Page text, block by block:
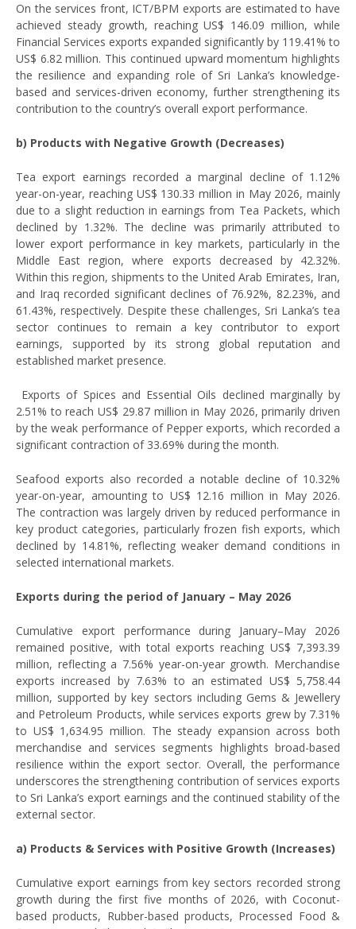
On the services front, ICT/BPM exports are estimated to have
achieved steady growth, reaching US$ 146.09 million, while
Financial Services exports expanded significantly by 119.41% to
US$ 6.82 million. This continued upward momentum highlights
the resilience and expanding role of Sri Lanka’s knowledge-
based and services-driven economy, further strengthening its
contribution to the country’s overall export performance.
b) Products with Negative Growth (Decreases)
Tea export earnings recorded a marginal decline of 1.12%
year-on-year, reaching US$ 130.33 million in May 2026, mainly
due to a slight reduction in earnings from Tea Packets, which
declined by 1.32%. The decline was primarily attributed to
lower export performance in key markets, particularly in the
Middle East region, where exports decreased by 42.32%.
Within this region, shipments to the United Arab Emirates, Iran,
and Iraq recorded significant declines of 76.92%, 82.23%, and
61.43%, respectively. Despite these challenges, Sri Lanka’s tea
sector continues to remain a key contributor to export
earnings, supported by its strong global reputation and
established market presence.
Exports of Spices and Essential Oils declined marginally by
2.51% to reach US$ 29.87 million in May 2026, primarily driven
by the weak performance of Pepper exports, which recorded a
significant contraction of 33.69% during the month.
Seafood exports also recorded a notable decline of 10.32%
year-on-year, amounting to US$ 12.16 million in May 2026.
The contraction was largely driven by reduced performance in
key product categories, particularly frozen fish exports, which
declined by 14.81%, reflecting weaker demand conditions in
selected international markets.
Exports during the period of January – May 2026
Cumulative export performance during January–May 2026
remained positive, with total exports reaching US$ 7,393.39
million, reflecting a 7.56% year-on-year growth. Merchandise
exports increased by 7.63% to an estimated US$ 5,758.44
million, supported by key sectors including Gems & Jewellery
and Petroleum Products, while services exports grew by 7.31%
to US$ 1,634.95 million. The steady expansion across both
merchandise and services segments highlights broad-based
resilience within the export sector. Overall, the performance
underscores the strengthening contribution of services exports
to Sri Lanka’s export earnings and the continued stability of the
external sector.
a) Products & Services with Positive Growth (Increases)
Cumulative export earnings from key sectors recorded strong
growth during the first five months of 2026, with Coconut-
based products, Rubber-based products, Processed Food &